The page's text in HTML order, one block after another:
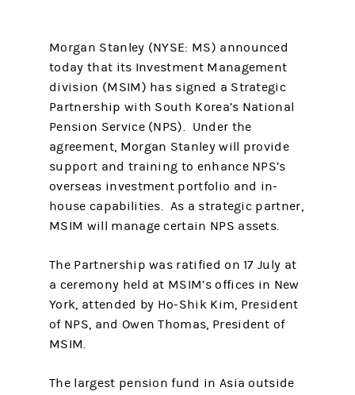
Morgan Stanley (NYSE: MS) announced
today that its Investment Management
division (MSIM) has signed a Strategic
Partnership with South Korea’s National
Pension Service (NPS). Under the
agreement, Morgan Stanley will provide
support and training to enhance NPS’s
overseas investment portfolio and in-
house capabilities. As a strategic partner,
MSIM will manage certain NPS assets.
The Partnership was ratified on 17 July at
a ceremony held at MSIM’s offices in New
York, attended by Ho-Shik Kim, President
of NPS, and Owen Thomas, President of
MSIM.
The largest pension fund in Asia outside